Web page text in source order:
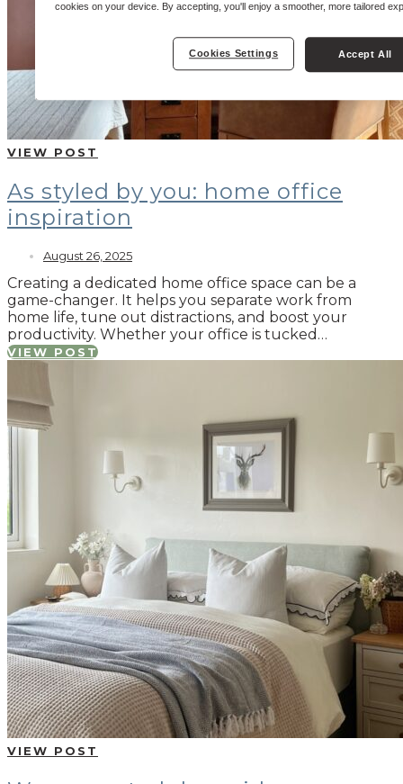
VIEW POST
As styled by you: home office
inspiration
August 26, 2025
Creating a dedicated home office space can be a
game-changer. It helps you separate work from
home life, tune out distractions, and boost your
productivity. Whether your office is tucked…
VIEW POST
VIEW POST
cookies on your device. By accepting, you'll enjoy a smoother, more tailored
Cookies Settings Accept All